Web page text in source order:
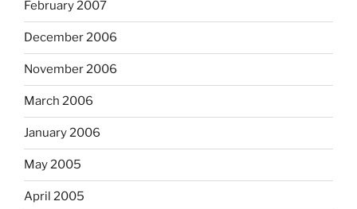
February 2007
December 2006
November 2006
March 2006
January 2006
May 2005
April 2005